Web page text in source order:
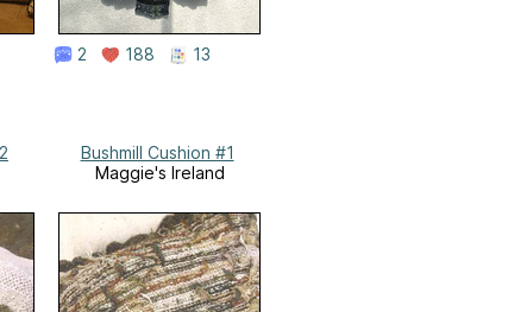
2 188 13
Bushmill Cushion #1
Maggie's Ireland